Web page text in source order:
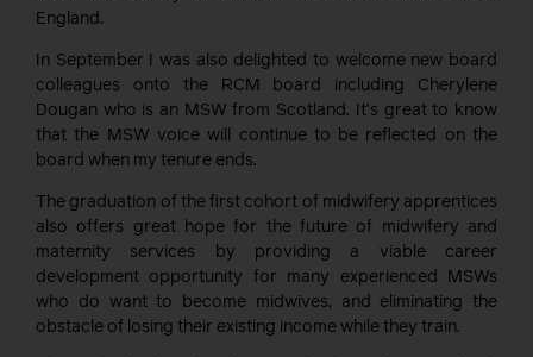
England.
In September I was also delighted to welcome new board
colleagues onto the RCM board including Cherylene
Dougan who is an MSW from Scotland. It’s great to know
that the MSW voice will continue to be reflected on the
board when my tenure ends.
The graduation of the first cohort of midwifery apprentices
also offers great hope for the future of midwifery and
maternity services by providing a viable career
development opportunity for many experienced MSWs
who do want to become midwives, and eliminating the
obstacle of losing their existing income while they train.